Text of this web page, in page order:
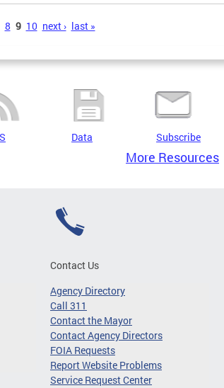
8 9 10 next › last »
Data Subscribe
More Resources
Contact Us
Agency Directory
Call 311
Contact the Mayor
Contact Agency Directors
FOIA Requests
Report Website Problems
Service Request Center